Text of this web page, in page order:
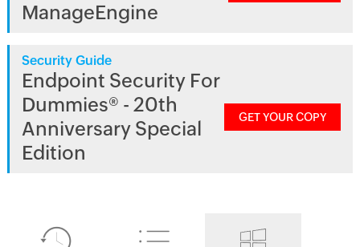
ManageEngine
Security Guide
Endpoint Security For
Dummies® - 20th
Anniversary Special
Edition
GET YOUR COPY